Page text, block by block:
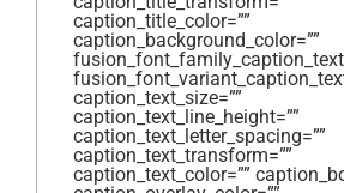
caption_title_color=””
caption_background_color=””
caption_text_size=””
caption_text_line_height=””
caption_text_letter_spacing=””
caption_text_transform=””
caption_text_color=””